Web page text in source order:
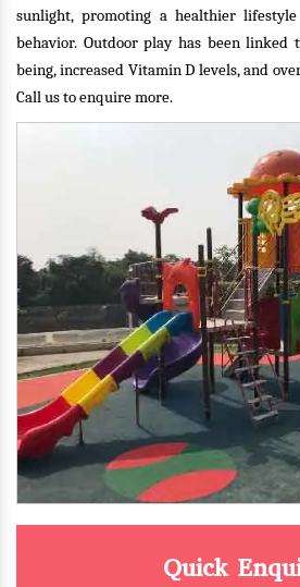
sunlight, promoting a healthier
behavior. Outdoor play has been
being, increased Vitamin D levels, and
Call us to enquire more.
Quick